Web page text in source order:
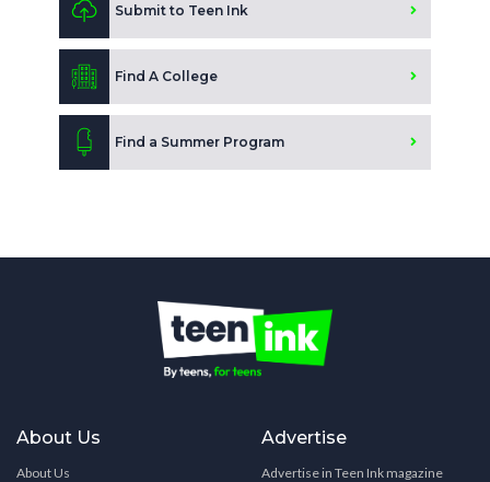
Submit to Teen Ink
Find A College
Find a Summer Program
About Us
About Us
Advertise
Advertise in Teen Ink magazine